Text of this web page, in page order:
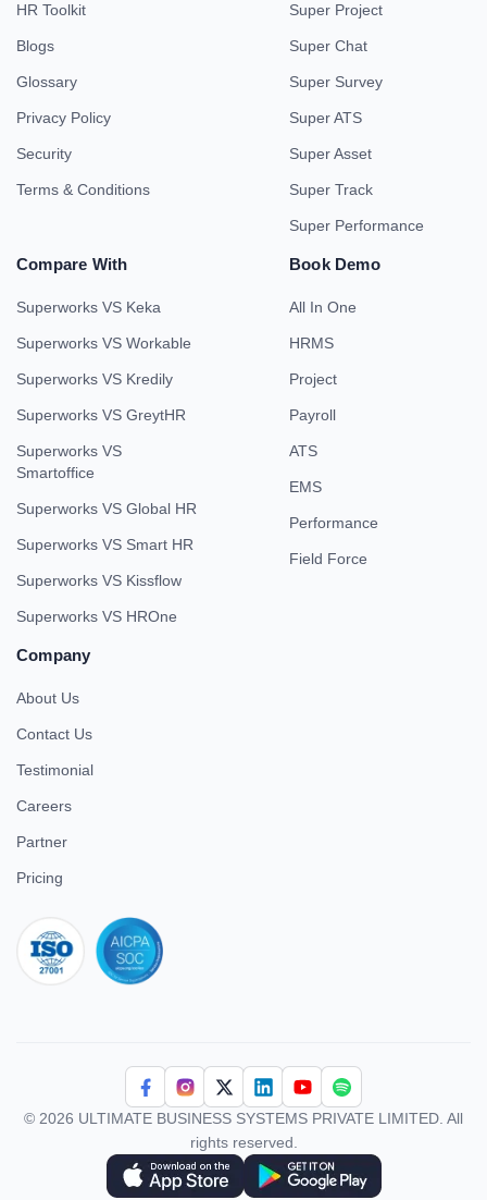
HR Toolkit
Blogs
Glossary
Privacy Policy
Security
Terms & Conditions
Super Project
Super Chat
Super Survey
Super ATS
Super Asset
Super Track
Super Performance
Compare With
Superworks VS Keka
Superworks VS Workable
Superworks VS Kredily
Superworks VS GreytHR
Superworks VS
Smartoffice
Superworks VS Global HR
Superworks VS Smart HR
Superworks VS Kissflow
Superworks VS HROne
Book Demo
All In One
HRMS
Project
Payroll
ATS
EMS
Performance
Field Force
Company
About Us
Contact Us
Testimonial
Careers
Partner
Pricing
© 2026 ULTIMATE BUSINESS SYSTEMS PRIVATE LIMITED. All
rights reserved.
Download Superworks HRMS on the App Store
Download Superworks HRMS